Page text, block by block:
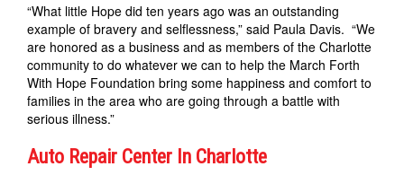
“What little Hope did ten years ago was an outstanding
example of bravery and selflessness,” said Paula Davis. “We
are honored as a business and as members of the Charlotte
community to do whatever we can to help the March Forth
With Hope Foundation bring some happiness and comfort to
families in the area who are going through a battle with
serious illness.”
Auto Repair Center In Charlotte